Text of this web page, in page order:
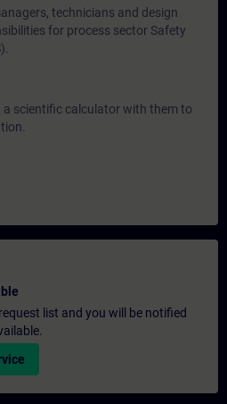
technicians and design
for process sector Safety
a scientific calculator with them to
list and you will be notified